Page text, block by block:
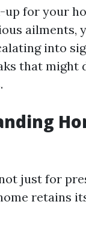
for your
ailments,
into
that might
just for
retains